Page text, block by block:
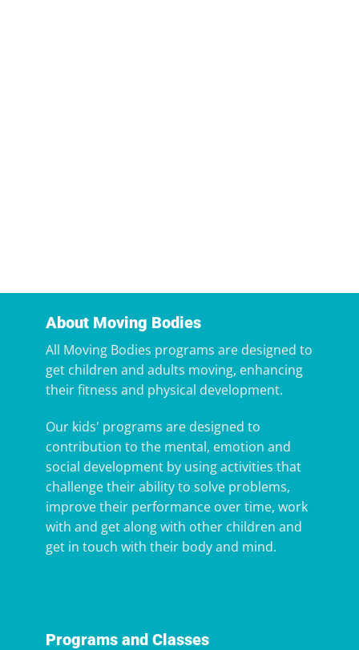
About Moving Bodies
All Moving Bodies programs are designed to
get children and adults moving, enhancing
their fitness and physical development.
Our kids' programs are designed to
contribution to the mental, emotion and
social development by using activities that
challenge their ability to solve problems,
improve their performance over time, work
with and get along with other children and
get in touch with their body and mind.
Programs and Classes